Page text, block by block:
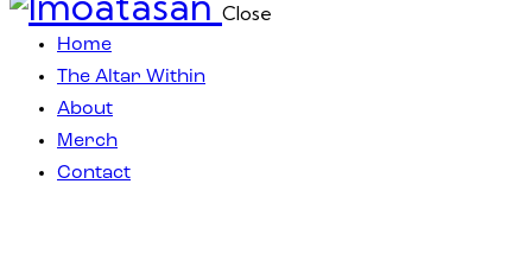
Close
Home
The Altar Within
About
Merch
Contact